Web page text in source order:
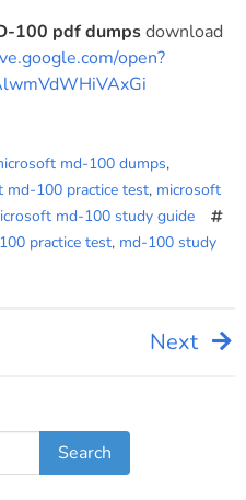
100 pdf dumpsdownload
open?
md-100 dumps,
md-100 practice test, microsoft
md-100 study guide
practice test, md-100 study
Next